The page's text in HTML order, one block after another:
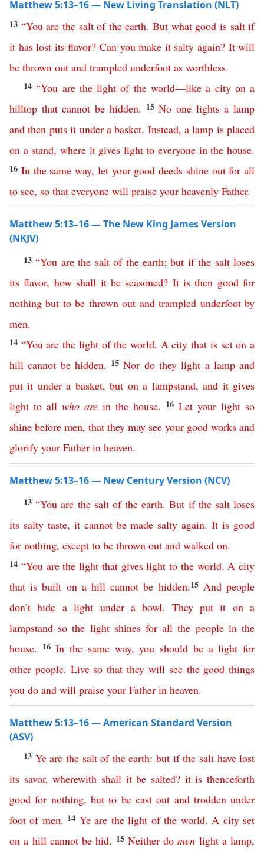
Matthew 5:13–16 — New Living Translation (NLT)
13 “You are the salt of the earth. But what good is salt if
it has lost its flavor? Can you make it salty again? It will
be thrown out and trampled underfoot as worthless.
14“You are the light of the world—like a city on a
hilltop that cannot be hidden. 15No one lights a lamp
and then puts it under a basket. Instead, a lamp is placed
on a stand, where it gives light to everyone in the house.
16 In the same way, let your good deeds shine out for all
to see, so that everyone will praise your heavenly Father.
Matthew 5:13–16 — The New King James Version
(NKJV)
13“You are the salt of the earth;but if the salt loses
its flavor, how shall it be seasoned? It is then good for
nothing but to be thrown out and trampled underfoot by
men.
14 “You are the light of the world. A city that is set on a
hill cannot be hidden. 15Nor do they light a lamp and
put it under a basket,but on a lampstand,and it gives
light to all who are in the house. 16 Let your light so
shine before men, that they may see your good works and
glorify your Father in heaven.
Matthew 5:13–16 — New Century Version (NCV)
13“You are the salt of the earth.But if the salt loses
its salty taste, it cannot be made salty again.It is good
for nothing, except to be thrown out and walked on.
14 “You are the light that gives light to the world.A city
that is built on a hill cannot be hidden.15 And people
don’t hide a light under a bowl. They put it on a
lampstand so the light shines for all the people in the
house. 16In the same way,you should be a light for
other people. Live so that they will see the good things
you do and will praise your Father in heaven.
Matthew 5:13–16 — American Standard Version
(ASV)
13 Ye are the salt of the earth: but if the salt have lost
its savor,wherewith shall it be salted? it is thenceforth
good for nothing, but to be cast out and trodden under
foot of men. 14 Ye are the light of the world.A city set
on a hill cannot be hid. 15 Neither do men light a lamp,